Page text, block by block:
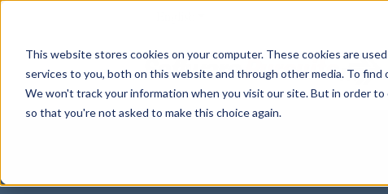
This website stores cookies on your computer. These cookies are
services to you, both on this website and through other media. To find
We won't track your information when you visit our site. But in order
so that you're not asked to make this choice again.